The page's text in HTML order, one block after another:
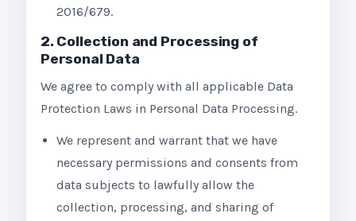
2016/679.
2. Collection and Processing of
Personal Data
We agree to comply with all applicable Data
Protection Laws in Personal Data Processing.
We represent and warrant that we have
necessary permissions and consents from
data subjects to lawfully allow the
collection, processing, and sharing of